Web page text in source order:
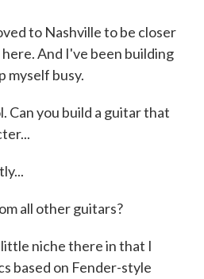
to Nashville to be closer
And I've been building
myself busy.
Can you build a guitar that
all other guitars?
little niche there in that I
based on Fender-style